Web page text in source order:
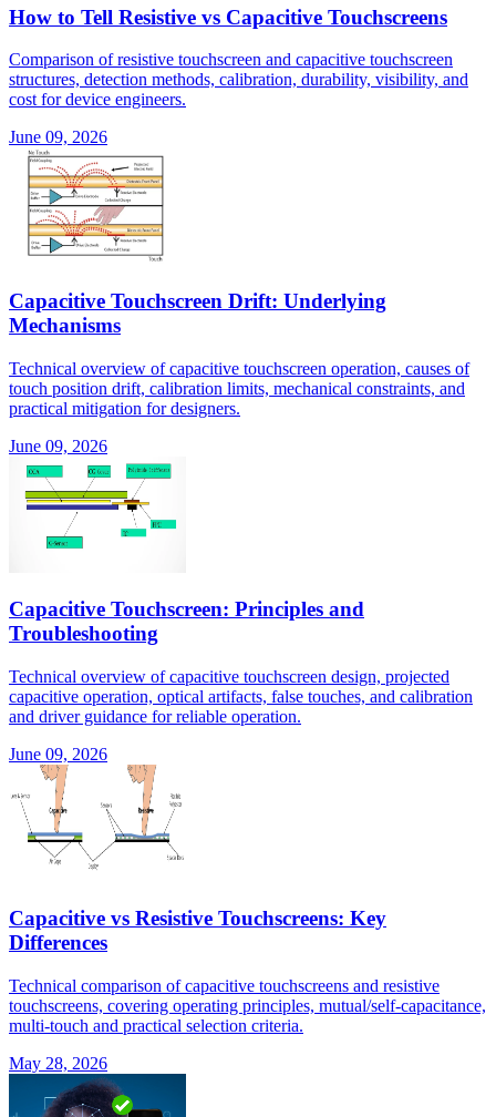
How to Tell Resistive vs Capacitive Touchscreens
Comparison of resistive touchscreen and capacitive touchscreen
structures, detection methods, calibration, durability, visibility, and
cost for device engineers.
June 09, 2026
Capacitive Touchscreen Drift: Underlying
Mechanisms
Technical overview of capacitive touchscreen operation, causes of
touch position drift, calibration limits, mechanical constraints, and
practical mitigation for designers.
June 09, 2026
Capacitive Touchscreen: Principles and
Troubleshooting
Technical overview of capacitive touchscreen design, projected
capacitive operation, optical artifacts, false touches, and calibration
and driver guidance for reliable operation.
June 09, 2026
Capacitive vs Resistive Touchscreens: Key
Differences
Technical comparison of capacitive touchscreens and resistive
touchscreens, covering operating principles, mutual/self-capacitance,
multi-touch and practical selection criteria.
May 28, 2026